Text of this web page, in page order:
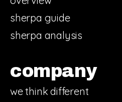
sherpa guide
sherpa analysis
company
we think different